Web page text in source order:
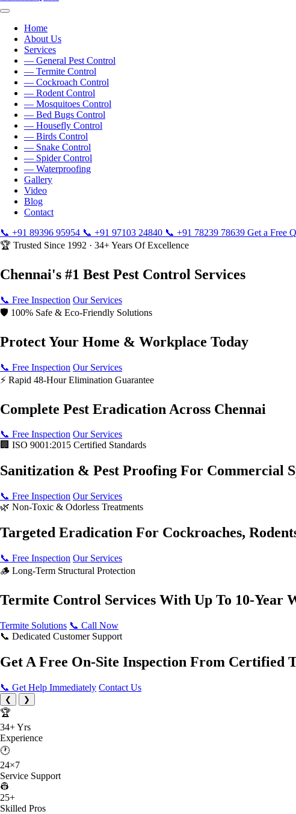
Home
About Us
Services
— General Pest Control
— Termite Control
— Cockroach Control
— Rodent Control
— Mosquitoes Control
— Bed Bugs Control
— Housefly Control
— Birds Control
— Snake Control
— Spider Control
— Waterproofing
Gallery
Video
Blog
Contact
📞 +91 89396 95954 📞 +91 97103 24840 📞 +91 78239 78639 Get a Free
🏆 Trusted Since 1992 · 34+ Years Of Excellence
Chennai's #1 Best Pest Control Services
📞 Free Inspection Our Services
🛡️ 100% Safe & Eco-Friendly Solutions
Protect Your Home & Workplace Today
📞 Free Inspection Our Services
⚡ Rapid 48-Hour Elimination Guarantee
Complete Pest Eradication Across Chennai
📞 Free Inspection Our Services
🏢 ISO 9001:2015 Certified Standards
Sanitization & Pest Proofing For Commercial
📞 Free Inspection Our Services
🌿 Non-Toxic & Odorless Treatments
Targeted Eradication For Cockroaches,
📞 Free Inspection Our Services
🪵 Long-Term Structural Protection
Termite Control Services With Up To 10-Year
Termite Solutions 📞 Call Now
📞 Dedicated Customer Support
Get A Free On-Site Inspection From Certified
📞 Get Help Immediately Contact Us
❮ ❯
🏆
34+Yrs
Experience
🕐
24×7
Service Support
👷
25+
Skilled Pros